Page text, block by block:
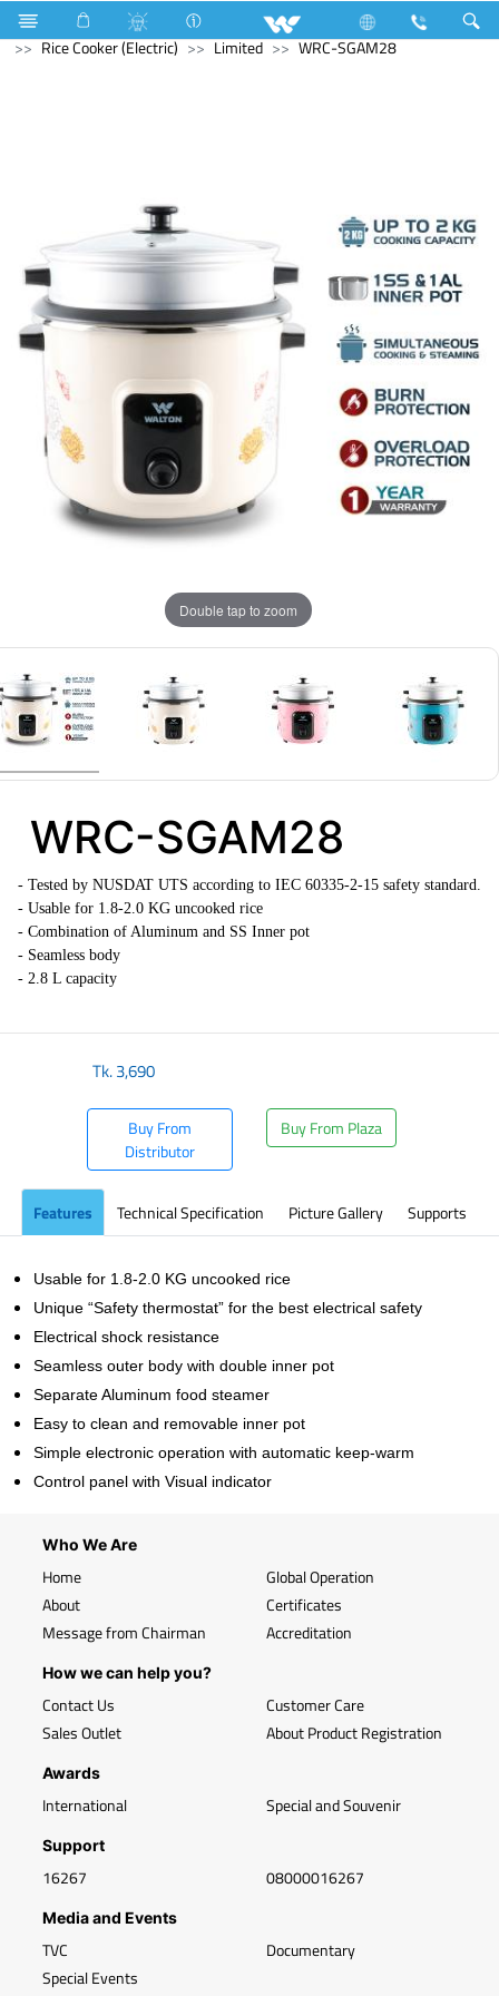
Computer Power Supply Unit
Home Appliances
Rice Cooker (Electric)
Limited WRC-SGAM28
Double tap to zoom
WRC-SGAM28
- Tested by NUSDAT UTS according to IEC 60335-2-15 safety standard.
- Usable for 1.8-2.0 KG uncooked rice
- Combination of Aluminum and SS Inner pot
- Seamless body
- 2.8 L capacity
Tk.3,690
Buy From
Distributor
Buy From Plaza
Features Technical Specification Picture Gallery Supports
Usable for 1.8-2.0 KG uncooked rice
Unique “Safety thermostat” for the best electrical safety
Electrical shock resistance
Seamless outer body with double inner pot
Separate Aluminum food steamer
Easy to clean and removable inner pot
Simple electronic operation with automatic keep-warm
Control panel with Visual indicator
Who We Are
Home
About
Message from Chairman
Global Operation
Certificates
Accreditation
How we can help you?
Contact Us
Sales Outlet
Customer Care
About Product Registration
Awards
International Special and Souvenir
Support
16267 08000016267
Media and Events
TVC
Special Events
Documentary